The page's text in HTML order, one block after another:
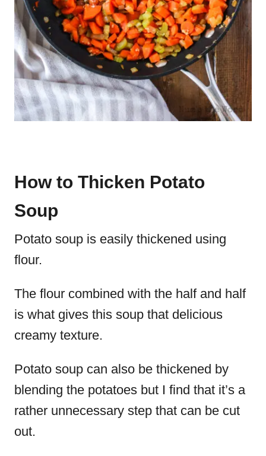
How to Thicken Potato
Soup
Potato soup is easily thickened using
flour.
The flour combined with the half and half
is what gives this soup that delicious
creamy texture.
Potato soup can also be thickened by
blending the potatoes but I find that it’s a
rather unnecessary step that can be cut
out.